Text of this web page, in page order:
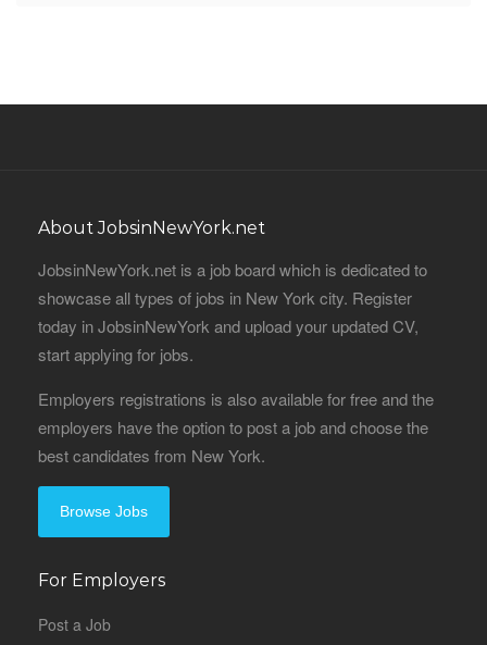
About JobsinNewYork.net
JobsinNewYork.net is a job board which is dedicated to
showcase all types of jobs in New York city. Register
today in JobsinNewYork and upload your updated CV,
start applying for jobs.
Employers registrations is also available for free and the
employers have the option to post a job and choose the
best candidates from New York.
Browse Jobs
For Employers
Post a Job